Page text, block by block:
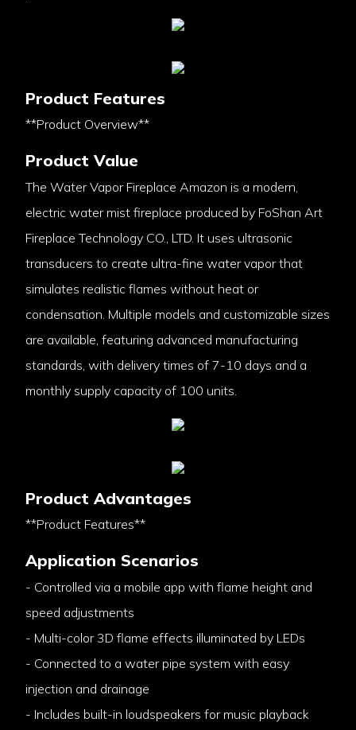
Product Features
**Product Overview**
Product Value
The Water Vapor Fireplace Amazon is a modern,
electric water mist fireplace produced by FoShan Art
Fireplace Technology CO., LTD. It uses ultrasonic
transducers to create ultra-fine water vapor that
simulates realistic flames without heat or
condensation. Multiple models and customizable sizes
are available, featuring advanced manufacturing
standards, with delivery times of 7-10 days and a
monthly supply capacity of 100 units.
Product Advantages
**Product Features**
Application Scenarios
- Controlled via a mobile app with flame height and
speed adjustments
- Multi-color 3D flame effects illuminated by LEDs
- Connected to a water pipe system with easy
injection and drainage
- Includes built-in loudspeakers for music playback